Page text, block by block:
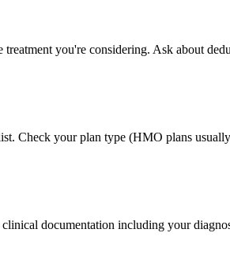
you're considering. Ask about
Check your plan type (HMO plans
documentation including your